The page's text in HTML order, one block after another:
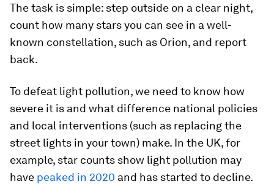
The task is simple: step outside on a clear night,
count how many stars you can see in a well-
known constellation, such as Orion, and report
back.
To defeat light pollution, we need to know how
severe it is and what difference national policies
and local interventions (such as replacing the
street lights in your town) make. In the UK, for
example, star counts show light pollution may
have peaked in 2020 and has started to decline.